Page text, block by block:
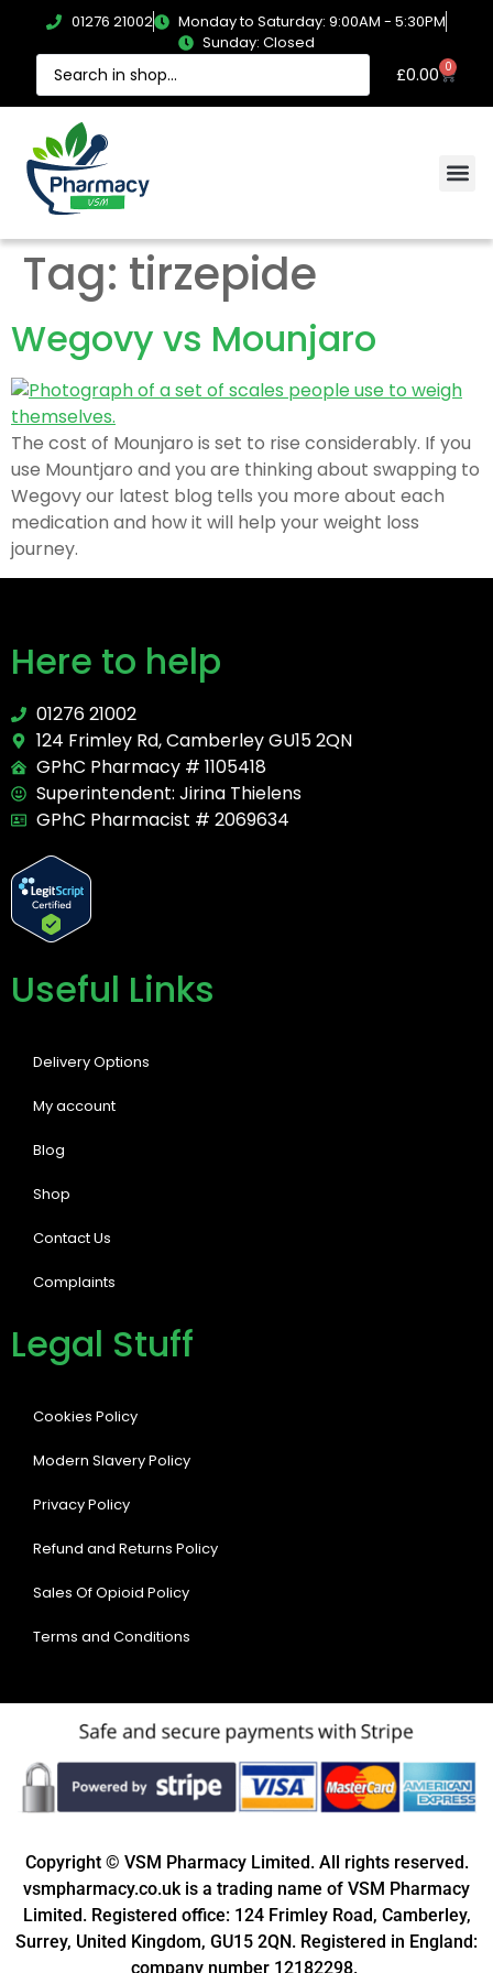
01276 21002
Monday to Saturday: 9:00AM - 5:30PM
Sunday: Closed
£0.00 0
Tag: tirzepide
Wegovy vs Mounjaro
The cost of Mounjaro is set to rise considerably. If you
use Mountjaro and you are thinking about swapping to
Wegovy our latest blog tells you more about each
medication and how it will help your weight loss
journey.
Here to help
01276 21002
124 Frimley Rd, Camberley GU15 2QN
GPhC Pharmacy # 1105418
Superintendent: Jirina Thielens
GPhC Pharmacist # 2069634
Useful Links
Delivery Options
My account
Blog
Shop
Contact Us
Complaints
Legal Stuff
Cookies Policy
Modern Slavery Policy
Privacy Policy
Refund and Returns Policy
Sales Of Opioid Policy
Terms and Conditions
Copyright © VSM Pharmacy Limited. All rights reserved.
vsmpharmacy.co.uk is a trading name of VSM Pharmacy
Limited. Registered office: 124 Frimley Road, Camberley,
Surrey, United Kingdom, GU15 2QN. Registered in England:
company number 12182298.